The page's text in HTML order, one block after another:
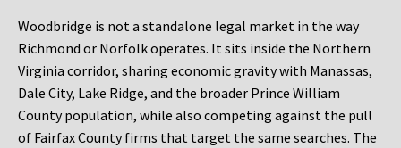
Woodbridge is not a standalone legal market in the way
Richmond or Norfolk operates. It sits inside the Northern
Virginia corridor, sharing economic gravity with Manassas,
Dale City, Lake Ridge, and the broader Prince William
County population, while also competing against the pull
of Fairfax County firms that target the same searches. The